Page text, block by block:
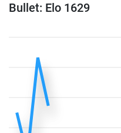
Bullet: Elo 1629